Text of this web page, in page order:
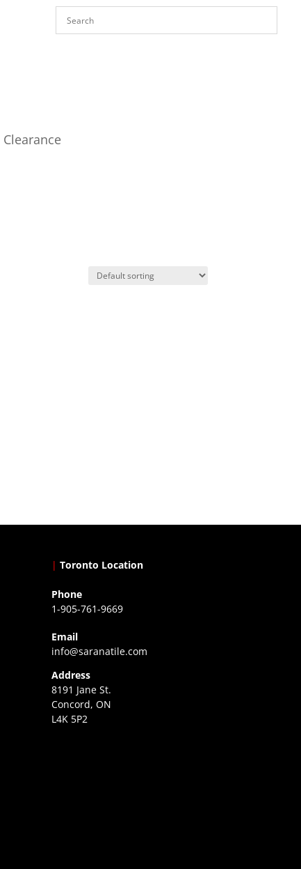
Clearance
| Toronto Location
Phone
1-905-761-9669
Email
info@saranatile.com
Address
8191 Jane St.
Concord, ON
L4K 5P2